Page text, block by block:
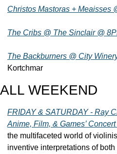
Christos Mastoras + Meaisses
The Cribs @ The Sinclair @
The Backburners @ City
Kortchmar
ALL WEEKEND
FRIDAY & SATURDAY - Ray
Anime, Film, & Games’
the multifaceted world of
inventive interpretations of